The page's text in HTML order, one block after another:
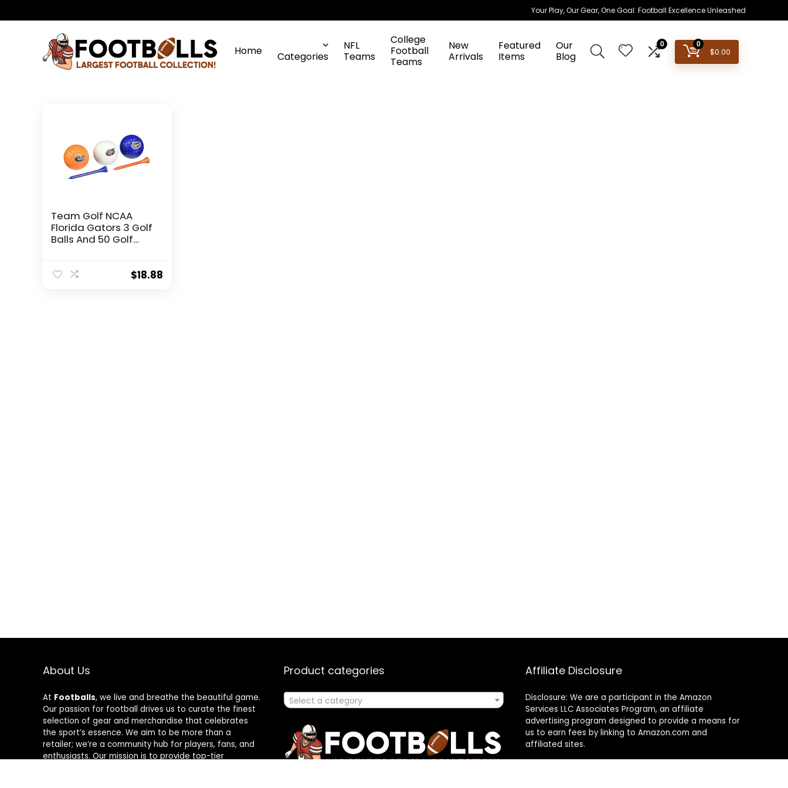
Your Play, Our Gear, One Goal: Football Excellence Unleashed
Home Categories
NFL
Teams
College
Football
Teams
New
Arrivals
Featured
Items
Our
Blog
0 0
$0.00
Team Golf NCAA
Florida Gators 3 Golf
Balls And 50 Golf
& 2-3/4″ Regulation
$18.88
About Us
At Footballs, we live and breathe the beautiful game.
Our passion for football drives us to curate the finest
selection of gear and merchandise that celebrates
the sport’s essence. We aim to be more than a
retailer; we’re a community hub for players, fans, and
enthusiasts. Our mission is to provide top-tier
Product categories
Select a category
Affiliate Disclosure
Disclosure: We are a participant in the Amazon
Services LLC Associates Program, an affiliate
advertising program designed to provide a means for
us to earn fees by linking to Amazon.com and
affiliated sites.